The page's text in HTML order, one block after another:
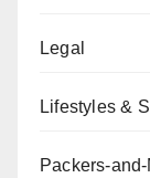
Legal
Lifestyles &
Packers-